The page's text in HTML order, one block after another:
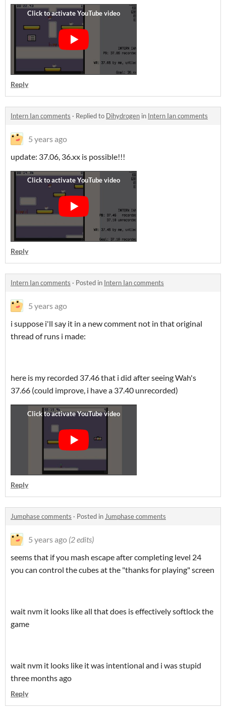
Reply
Intern Ian comments · Replied to Dihydrogen in Intern Ian comments
5 years ago
update: 37.06, 36.xx is possible!!!
Reply
Intern Ian comments · Posted in Intern Ian comments
5 years ago
i suppose i'll say it in a new comment not in that original
thread of runs i made:
here is my recorded 37.46 that i did after seeing Wah's
37.66 (could improve, i have a 37.40 unrecorded)
Reply
Jumphase comments · Posted in Jumphase comments
5 years ago (2 edits)
seems that if you mash escape after completing level 24
you can control the cubes at the "thanks for playing" screen
wait nvm it looks like all that does is effectively softlock the
game
wait nvm it looks like it was intentional and i was stupid
three months ago
Reply